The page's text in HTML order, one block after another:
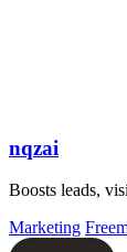
nqzai
Boosts leads,
Marketing